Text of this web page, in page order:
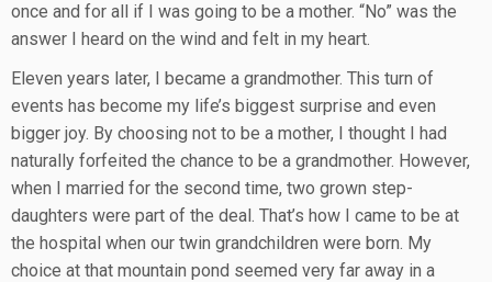
once and for all if I was going to be a mother. “No” was the
answer I heard on the wind and felt in my heart.
Eleven years later, I became a grandmother. This turn of
events has become my life’s biggest surprise and even
bigger joy. By choosing not to be a mother, I thought I had
naturally forfeited the chance to be a grandmother. However,
when I married for the second time, two grown step-
daughters were part of the deal. That’s how I came to be at
the hospital when our twin grandchildren were born. My
choice at that mountain pond seemed very far away in a